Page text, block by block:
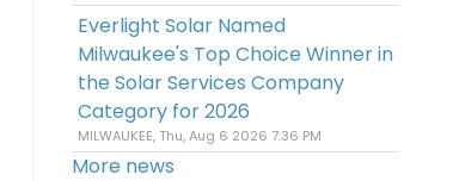
Everlight Solar Named
Milwaukee's Top Choice Winner in
the Solar Services Company
Category for 2026
MILWAUKEE, Thu, Aug 6 2026 7:36 PM
More news